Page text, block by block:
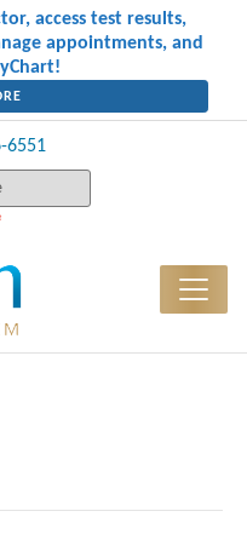
access test results,
appointments, and
6551